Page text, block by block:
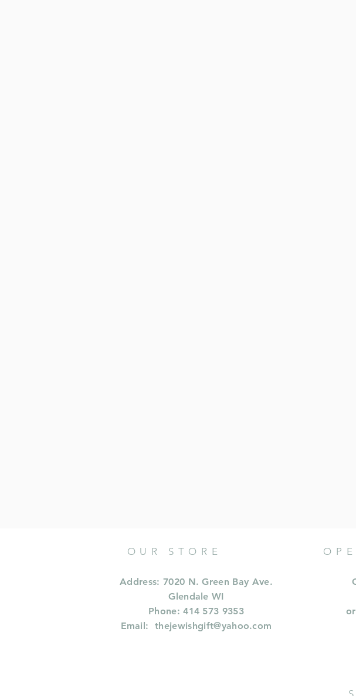
OUR STORE
Address: 7020 N. Green Bay Ave.
Glendale WI
Phone: 414 573 9353
Email:thejewishgift@yahoo.com